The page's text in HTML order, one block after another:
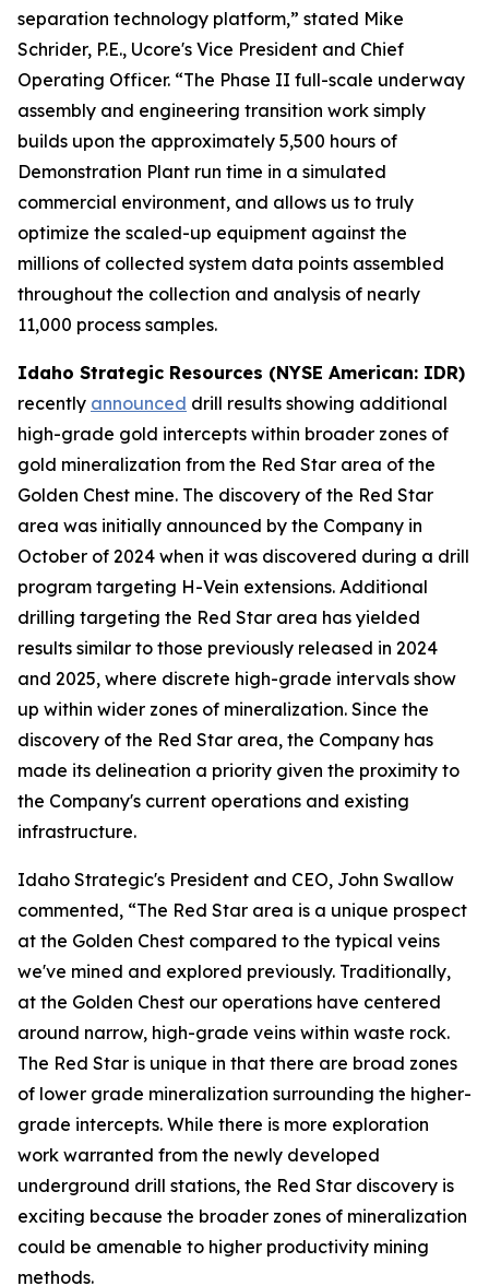
separation technology platform,” stated Mike
Schrider, P.E., Ucore's Vice President and Chief
Operating Officer. “The Phase II full-scale underway
assembly and engineering transition work simply
builds upon the approximately 5,500 hours of
Demonstration Plant run time in a simulated
commercial environment, and allows us to truly
optimize the scaled-up equipment against the
millions of collected system data points assembled
throughout the collection and analysis of nearly
11,000 process samples.
Idaho Strategic Resources (NYSE American: IDR)
recently announced drill results showing additional
high-grade gold intercepts within broader zones of
gold mineralization from the Red Star area of the
Golden Chest mine. The discovery of the Red Star
area was initially announced by the Company in
October of 2024 when it was discovered during a drill
program targeting H-Vein extensions. Additional
drilling targeting the Red Star area has yielded
results similar to those previously released in 2024
and 2025, where discrete high-grade intervals show
up within wider zones of mineralization. Since the
discovery of the Red Star area, the Company has
made its delineation a priority given the proximity to
the Company's current operations and existing
infrastructure.
Idaho Strategic's President and CEO, John Swallow
commented, “The Red Star area is a unique prospect
at the Golden Chest compared to the typical veins
we've mined and explored previously. Traditionally,
at the Golden Chest our operations have centered
around narrow, high-grade veins within waste rock.
The Red Star is unique in that there are broad zones
of lower grade mineralization surrounding the higher-
grade intercepts. While there is more exploration
work warranted from the newly developed
underground drill stations, the Red Star discovery is
exciting because the broader zones of mineralization
could be amenable to higher productivity mining
methods.